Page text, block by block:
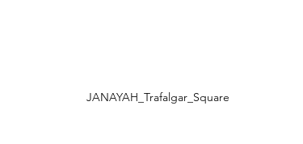
JANAYAH_Trafalgar_Square